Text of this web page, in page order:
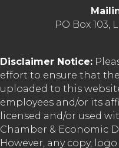
PO Box 103,
Disclaimer Notice:
effort to ensure that
uploaded to this
employees and/or its
licensed and/or used
Chamber & Economic
However, any copy,